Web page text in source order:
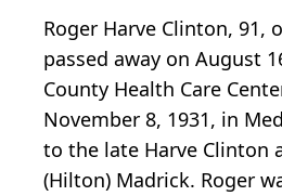
Roger Harve Clinton, 91,
passed away on August
County Health Care
November 8, 1931, in
to the late Harve Clinton
(Hilton) Madrick. Roger